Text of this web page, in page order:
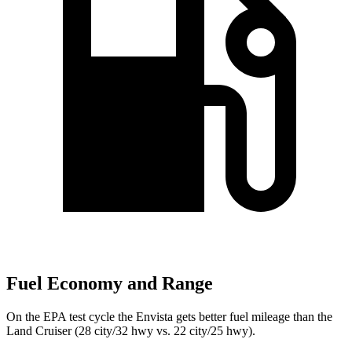
Fuel Economy and Range
On the EPA test cycle the Envista gets better fuel mileage than the
Land Cruiser (28 city/32 hwy vs. 22 city/25 hwy).